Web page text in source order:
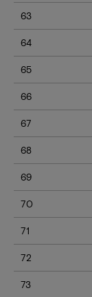
63
64
65
66
67
68
69
70
71
72
73